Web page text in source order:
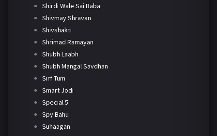
Shirdi Wale Sai Baba
Shivmay Shravan
Shivshakti
Shrimad Ramayan
Shubh Laabh
Shubh Mangal Savdhan
Sirf Tum
Smart Jodi
Special 5
Spy Bahu
Suhaagan